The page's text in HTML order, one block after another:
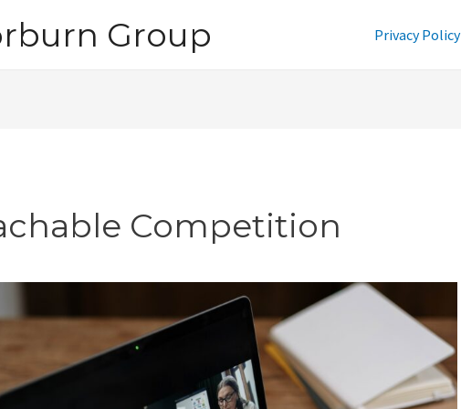
Group Privacy Policy
Competition